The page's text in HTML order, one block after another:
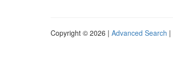
Copyright © 2026 | Advanced Search |